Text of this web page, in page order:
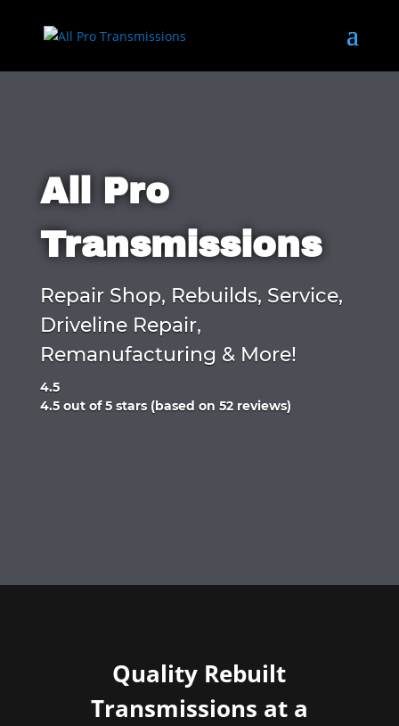
All Pro
Transmissions
Repair Shop, Rebuilds, Service,
Driveline Repair,
Remanufacturing & More!
4.5
Rated
4.5 out of 5 stars (based on 52 reviews)
Quality Rebuilt
Transmissions at a